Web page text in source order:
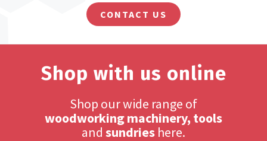
CONTACT US
Shop with us online
Shop our wide range of
woodworking machinery, tools
and sundries here.